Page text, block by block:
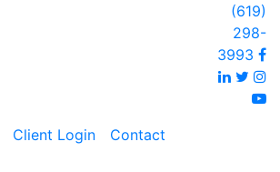
(619)
298-
3993
Client Login Contact